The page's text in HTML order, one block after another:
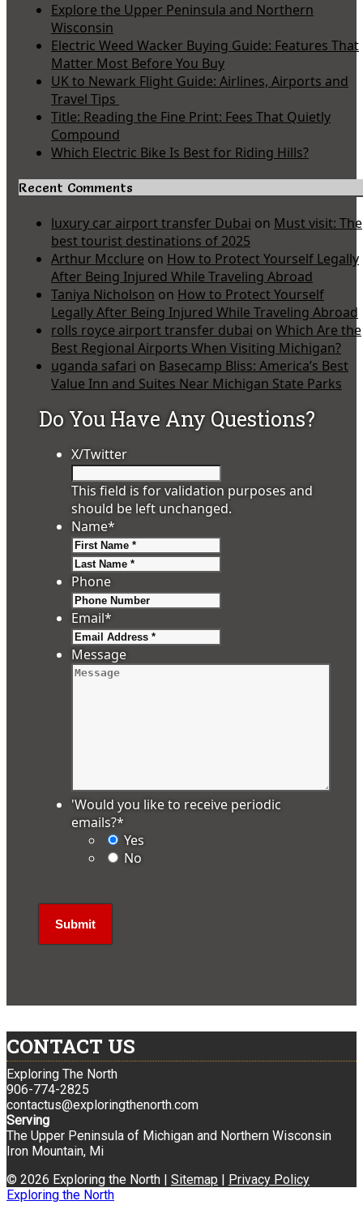
Explore the Upper Peninsula and Northern
Wisconsin
Electric Weed Wacker Buying Guide: Features That
Matter Most Before You Buy
UK to Newark Flight Guide: Airlines, Airports and
Travel Tips
Title: Reading the Fine Print: Fees That Quietly
Compound
Which Electric Bike Is Best for Riding Hills?
Recent Comments
luxury car airport transfer Dubai on Must visit: The
best tourist destinations of 2025
Arthur Mcclure on How to Protect Yourself Legally
After Being Injured While Traveling Abroad
Taniya Nicholson on How to Protect Yourself
Legally After Being Injured While Traveling Abroad
rolls royce airport transfer dubai on Which Are the
Best Regional Airports When Visiting Michigan?
uganda safari on Basecamp Bliss: America’s Best
Value Inn and Suites Near Michigan State Parks
Do You Have Any Questions?
X/Twitter
This field is for validation purposes and
should be left unchanged.
Name*
Phone
Email*
Message
'Would you like to receive periodic
emails?*
Yes
No
CONTACT US
Exploring The North
906-774-2825
contactus@exploringthenorth.com
Serving
The Upper Peninsula of Michigan and Northern Wisconsin
Iron Mountain, Mi
© 2026 Exploring the North | Sitemap | Privacy Policy
Exploring the North